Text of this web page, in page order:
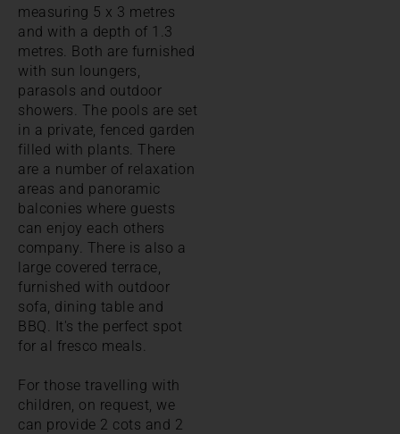
measuring 5 x 3 metres
and with a depth of 1.3
metres. Both are furnished
with sun loungers,
parasols and outdoor
showers. The pools are set
in a private, fenced garden
filled with plants. There
are a number of relaxation
areas and panoramic
balconies where guests
can enjoy each others
company. There is also a
large covered terrace,
furnished with outdoor
sofa, dining table and
BBQ. It's the perfect spot
for al fresco meals.
For those travelling with
children, on request, we
can provide 2 cots and 2